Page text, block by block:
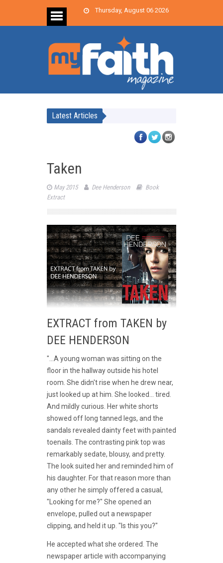
Thursday, August 06 2026
Latest Articles
Taken
May 2015 Dee Henderson
Book
Extract
EXTRACT from TAKEN by
DEE HENDERSON
"...A young woman was sitting on the
floor in the hallway outside his hotel
room. She didn't rise when he drew near,
just looked up at him. She looked... tired.
And mildly curious. Her white shorts
showed off long tanned legs, and the
sandals revealed dainty feet with painted
toenails. The contrasting pink top was
remarkably sedate, blousy, and pretty.
The look suited her and reminded him of
his daughter. For that reason more than
any other he simply offered a casual,
"Looking for me?" She opened an
envelope, pulled out a newspaper
clipping, and held it up. "Is this you?"
He accepted what she ordered. The
newspaper article with accompanying